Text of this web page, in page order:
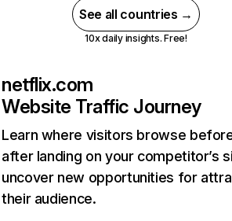
See all countries →
10x daily insights. Free!
netflix.com
Website Traffic Journey
Learn where visitors browse
after landing on your competitor’s
uncover new opportunities for
their audience.